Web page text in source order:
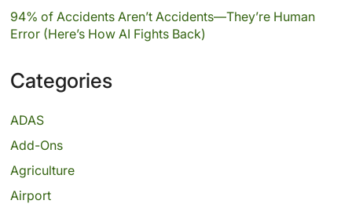
94% of Accidents Aren’t Accidents—They’re Human
Error (Here’s How AI Fights Back)
Categories
ADAS
Add-Ons
Agriculture
Airport